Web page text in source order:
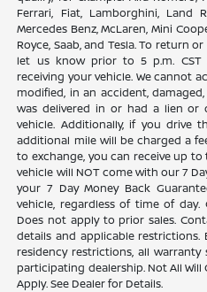
Ferrari, Fiat, Lamborghini, Land
Mercedes Benz, McLaren, Mini
Royce, Saab, and Tesla. To return
let us know prior to 5 p.m.
receiving your vehicle. We cannot
modified, in an accident,
was delivered in or had a lien
vehicle. Additionally, if you drive
additional mile will be charged a
to exchange, you can receive up
vehicle will NOT come with our 7
your 7 Day Money Back
vehicle, regardless of time of
Does not apply to prior sales.
details and applicable restrictions.
residency restrictions, all
participating dealership. Not All
Apply. See Dealer for Details.